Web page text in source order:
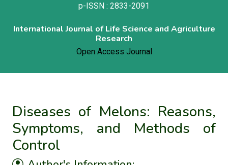
p-ISSN : 2833-2091
International Journal of Life Science and Agriculture
Research
Open Access Journal
Diseases of Melons: Reasons,
Symptoms, and Methods of
Control